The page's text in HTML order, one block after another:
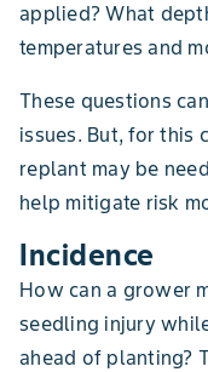
applied? What
temperatures and
These questions
issues. But, for this
replant may be
help mitigate risk
Incidence
How can a grower
seedling injury
ahead of planting?